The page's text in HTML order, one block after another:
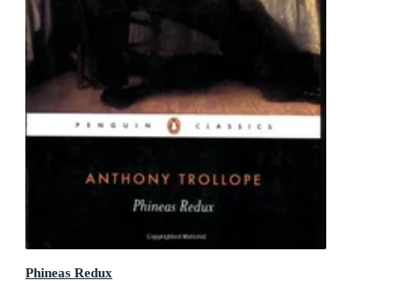
Phineas Redux